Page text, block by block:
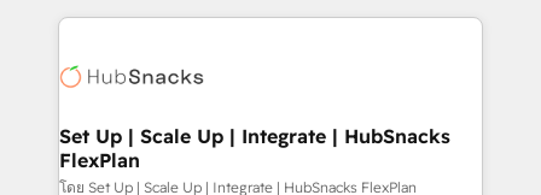
WooCommerce, BuilderTrend, and more Experience
the difference — reach out to see how AI + HubSpot
results)! In short, our services include: - HubSpot
HubSpot development: websites, custom modules,
marketing, advertising, campaigns, content and
design We connect people, data and technology to
improve customer experiences. With our bright
Set Up | Scale Up | Integrate | HubSnacks
FlexPlan
โดย Set Up | Scale Up | Integrate | HubSnacks FlexPlan